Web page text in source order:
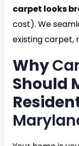
carpet looks
cost). We
existing carpet,
Why
Should